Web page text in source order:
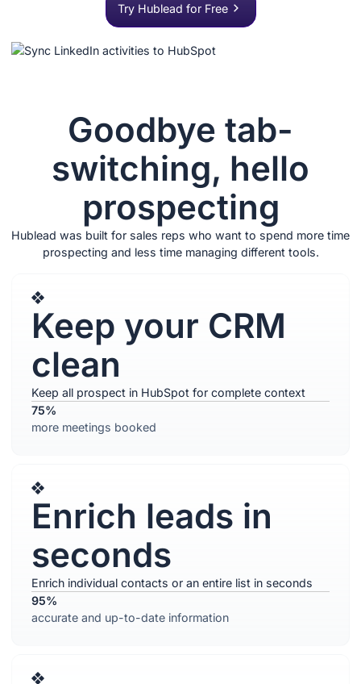
Try Hublead for Free
Goodbye tab-
switching, hello
prospecting
Hublead was built for sales reps who want to spend more time
prospecting and less time managing different tools.
Keep your CRM
clean
Keep all prospect in HubSpot for complete context
75%
more meetings booked
Enrich leads in
seconds
Enrich individual contacts or an entire list in seconds
95%
accurate and up-to-date information